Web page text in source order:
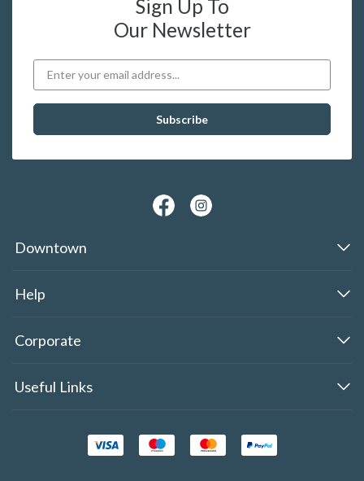
Sign Up To
Our Newsletter
Downtown
Help
Corporate
Useful Links